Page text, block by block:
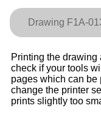
Drawing F1A-
Printing the drawing
check if your tools
pages which can be
change the printer
prints slightly too